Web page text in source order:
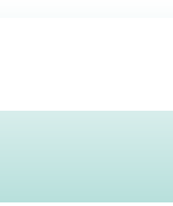
Commons